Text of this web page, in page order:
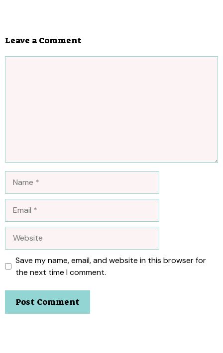
Leave a Comment
Save my name, email, and website in this browser for
the next time I comment.